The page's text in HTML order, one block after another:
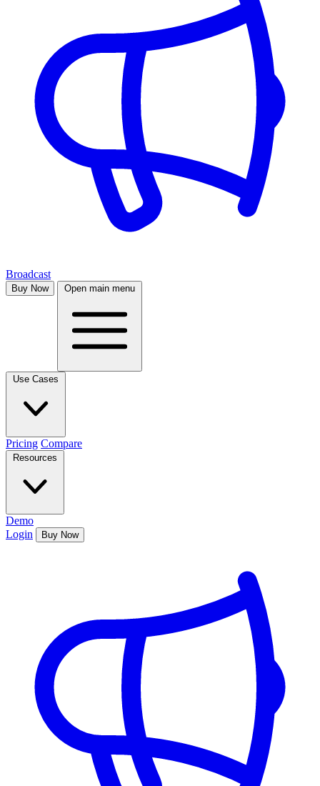
Broadcast
Buy Now Open main menu
Use Cases
Pricing Compare
Resources
Demo
Login
Buy Now